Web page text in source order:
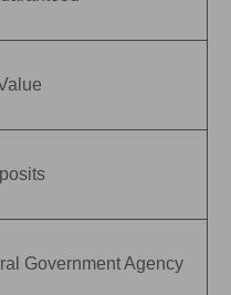
Government Agency